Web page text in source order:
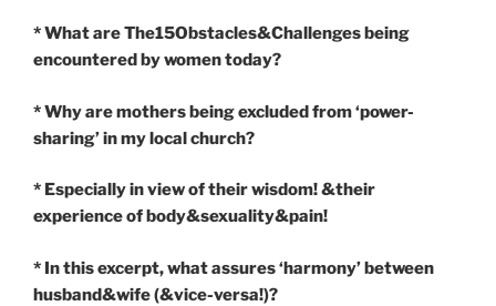
* What are The15Obstacles&Challenges being
encountered by women today?
* Why are mothers being excluded from ‘power-
sharing’ in my local church?
* Especially in view of their wisdom! &their
experience of body&sexuality&pain!
* In this excerpt, what assures ‘harmony’ between
husband&wife (&vice-versa!)?